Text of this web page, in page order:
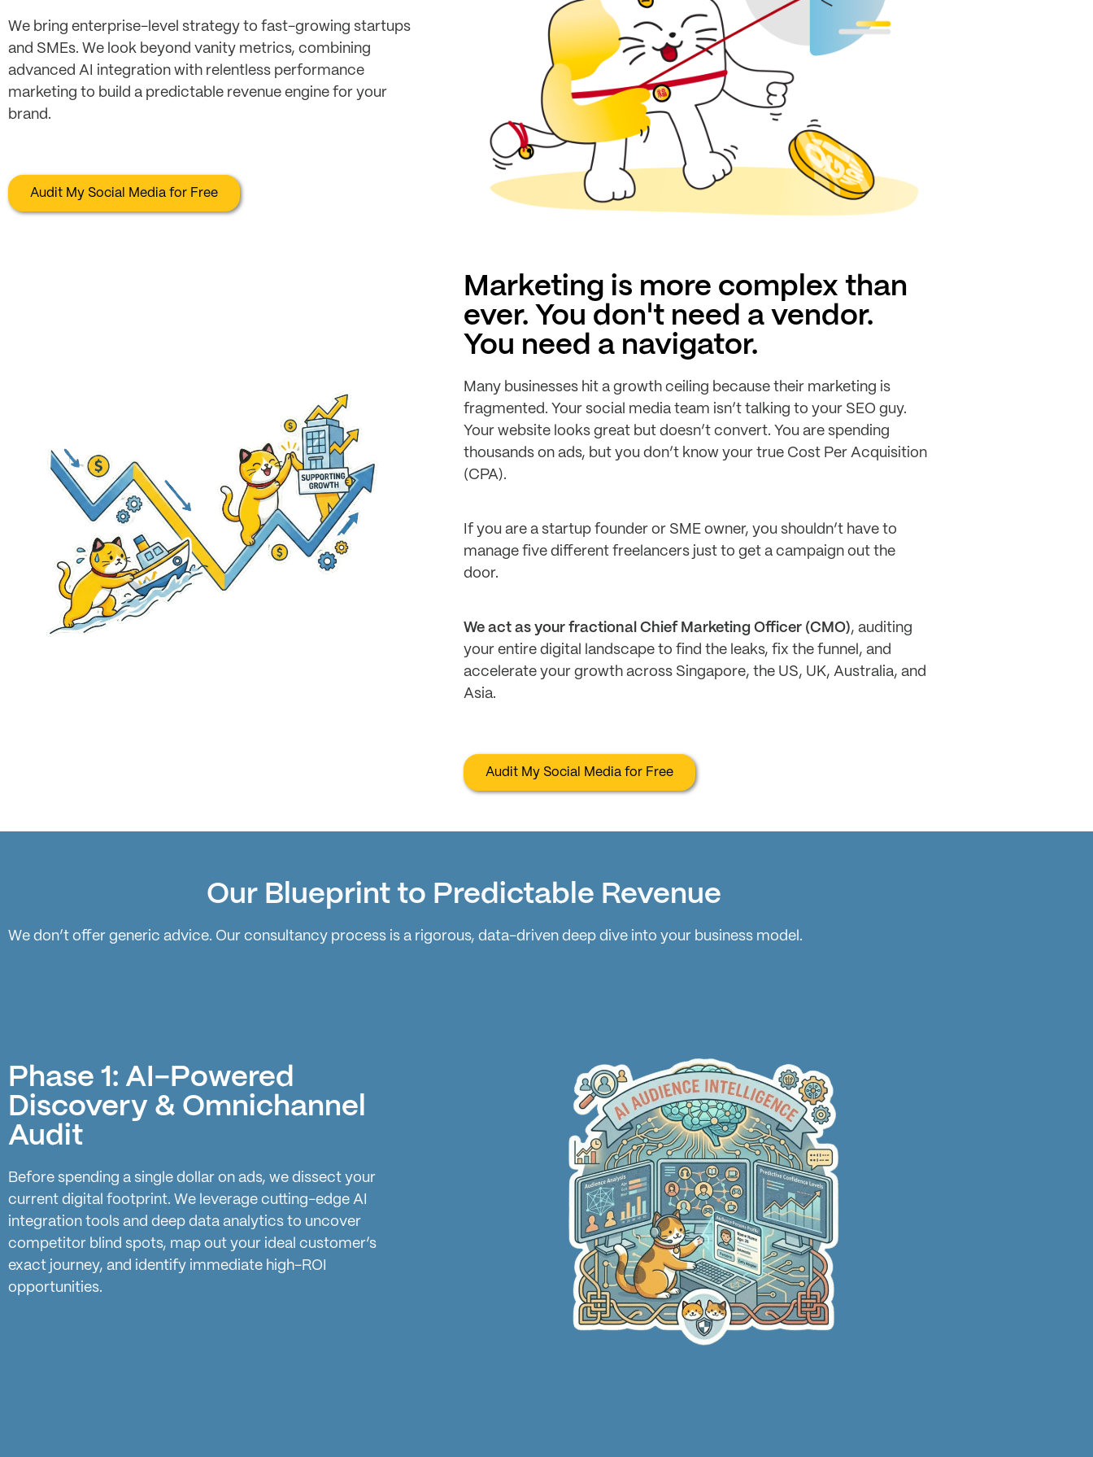
We bring enterprise-level strategy to fast-growing startups
and SMEs. We look beyond vanity metrics, combining
advanced AI integration with relentless performance
marketing to build a predictable revenue engine for your
brand.
Audit My Social Media for Free
Marketing is more complex than
ever. You don't need a vendor.
You need a navigator.
Many businesses hit a growth ceiling because their marketing is
fragmented. Your social media team isn’t talking to your SEO guy.
Your website looks great but doesn’t convert. You are spending
thousands on ads, but you don’t know your true Cost Per Acquisition
(CPA).
If you are a startup founder or SME owner, you shouldn’t have to
manage five different freelancers just to get a campaign out the
door.
We act as your fractional Chief Marketing Officer (CMO), auditing
your entire digital landscape to find the leaks, fix the funnel, and
accelerate your growth across Singapore, the US, UK, Australia, and
Asia.
Audit My Social Media for Free
Our Blueprint to Predictable Revenue
We don’t offer generic advice. Our consultancy process is a rigorous, data-driven deep dive into your business model.
Phase 1: AI-Powered
Discovery & Omnichannel
Audit
Before spending a single dollar on ads, we dissect your
current digital footprint. We leverage cutting-edge AI
integration tools and deep data analytics to uncover
competitor blind spots, map out your ideal customer’s
exact journey, and identify immediate high-ROI
opportunities.